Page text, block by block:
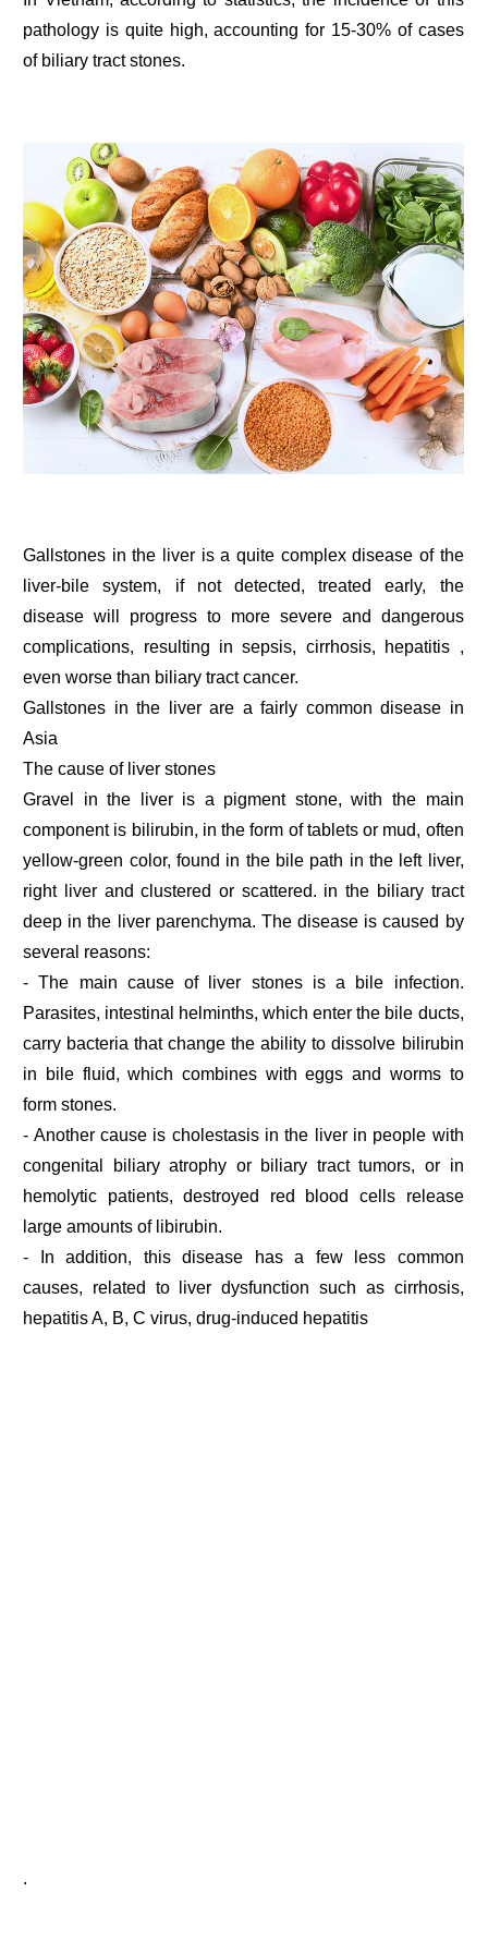
pathology is quite high, accounting for 15-30% of cases
of biliary tract stones.
Gallstones in the liver is a quite complex disease of the
liver-bile system, if not detected, treated early, the
disease will progress to more severe and dangerous
complications, resulting in sepsis, cirrhosis, hepatitis ,
even worse than biliary tract cancer.
Gallstones in the liver are a fairly common disease in
Asia
The cause of liver stones
Gravel in the liver is a pigment stone, with the main
component is bilirubin, in the form of tablets or mud, often
yellow-green color, found in the bile path in the left liver,
right liver and clustered or scattered. in the biliary tract
deep in the liver parenchyma. The disease is caused by
several reasons:
- The main cause of liver stones is a bile infection.
Parasites, intestinal helminths, which enter the bile ducts,
carry bacteria that change the ability to dissolve bilirubin
in bile fluid, which combines with eggs and worms to
form stones.
- Another cause is cholestasis in the liver in people with
congenital biliary atrophy or biliary tract tumors, or in
hemolytic patients, destroyed red blood cells release
large amounts of libirubin.
- In addition, this disease has a few less common
causes, related to liver dysfunction such as cirrhosis,
hepatitis A, B, C virus, drug-induced hepatitis
.